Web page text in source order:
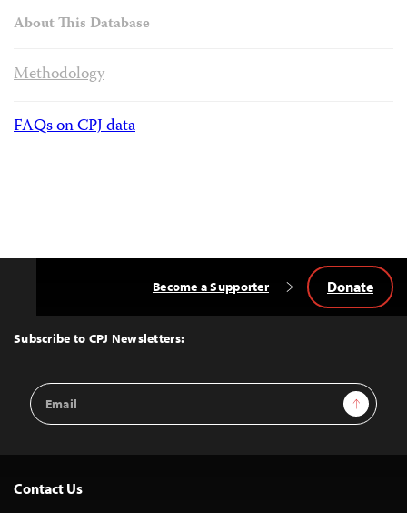
About This Database
Methodology
FAQs on CPJ data
Top
Subscribe to CPJ Newsletters:
Email
Address
Sign Up
Become a Supporter Donate
Contact Us